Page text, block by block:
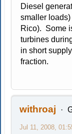
Diesel
smaller
Rico). Some
turbines
in short
fraction.
withroaj
Jul 11, 2008,